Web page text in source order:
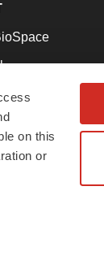
on this
or
Conditions